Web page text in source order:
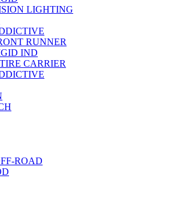
LIGHTING
RUNNER
IND
CARRIER
ROAD